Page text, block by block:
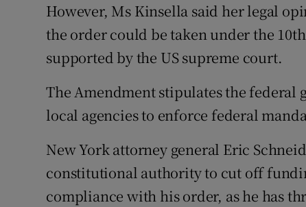
However, Ms Kinsella said her legal
the order could be taken under the
supported by the US supreme court.
The Amendment stipulates the federal
local agencies to enforce federal
New York attorney general Eric
constitutional authority to cut off
compliance with his order, as he has